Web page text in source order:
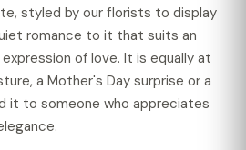
styled by our florists to display
romance to it that suits an
of love. It is equally at
a Mother's Day surprise or a
it to someone who appreciates